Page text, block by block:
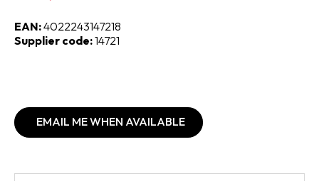
EAN:4022243147218
Supplier code:14721
EMAIL ME WHEN AVAILABLE